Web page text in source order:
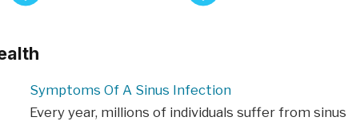
Symptoms Of A Sinus Infection
Every year, millions of individuals suffer from sinus